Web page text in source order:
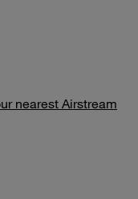
nearest Airstream